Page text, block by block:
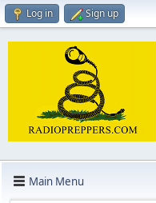
Log in Sign up
Main Menu